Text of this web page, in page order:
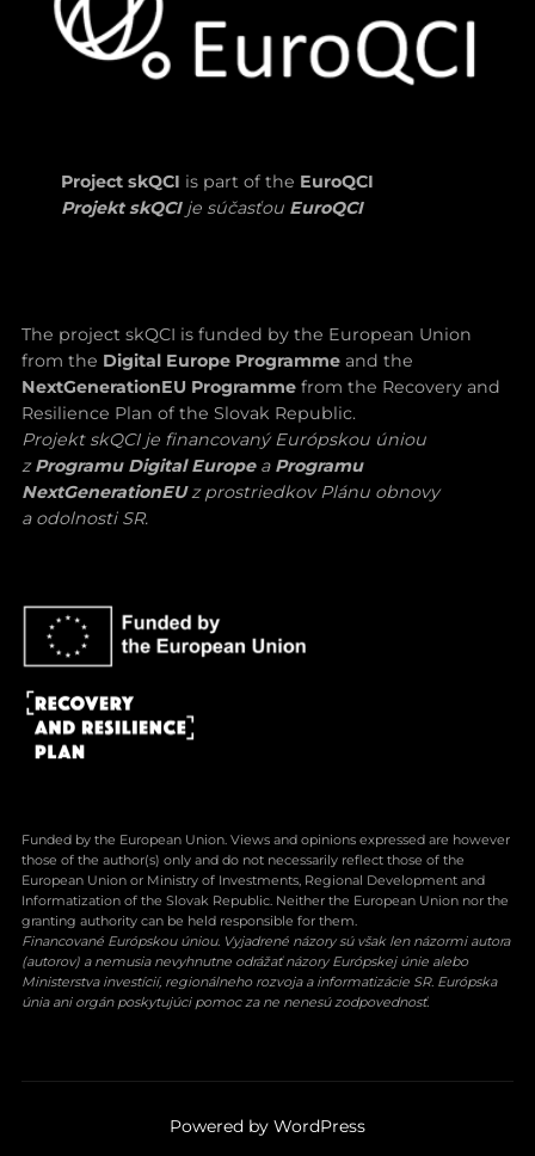
Project skQCI is part of the EuroQCI
Projekt skQCIje súčasťou EuroQCI
The project skQCI is funded by the European Union
from the Digital Europe Programmeand the
NextGenerationEU Programme from the Recovery and
Resilience Plan of the Slovak Republic.
Projekt skQCI je financovaný Európskou úniou
zProgramu Digital Europe a Programu
NextGenerationEUz prostriedkov Plánu obnovy
a odolnosti SR.
Funded by the European Union. Views and opinions expressed are however
those of the author(s) only and do not necessarily reflect those of the
European Union or Ministry of Investments, Regional Development and
Informatization of the Slovak Republic. Neither the European Union nor the
granting authority can be held responsible for them.
Financované Európskou úniou. Vyjadrené názory sú však len názormi autora
(autorov) a nemusia nevyhnutne odrážať názory Európskej únie alebo
Ministerstva investícií, regionálneho rozvoja a informatizácie SR. Európska
únia ani orgán poskytujúci pomoc za ne nenesú zodpovednosť.
Powered by WordPress